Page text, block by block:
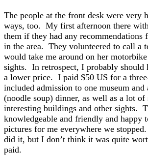
The people at the front desk were very
ways, too. My first afternoon there
them if they had any recommendations
in the area. They volunteered to call a
would take me around on her
sights. In retrospect, I probably should
a lower price. I paid $50 US for a
included admission to one museum and
(noodle soup) dinner, as well as a lot of
interesting buildings and other sights.
knowledgeable and friendly and happy
pictures for me everywhere we
did it, but I don’t think it was quite
paid.